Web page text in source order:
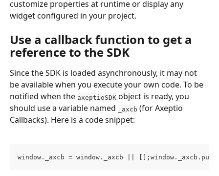
customize properties at runtime or display any
widget configured in your project.
Use a callback function to get a
reference to the SDK
Since the SDK is loaded asynchronously, it may not
be available when you execute your own code. To be
notified when the axeptioSDK object is ready, you
should use a variable named
_axcb (for Axeptio
Callbacks). Here is a code snippet:
window._axcb = window._axcb ||